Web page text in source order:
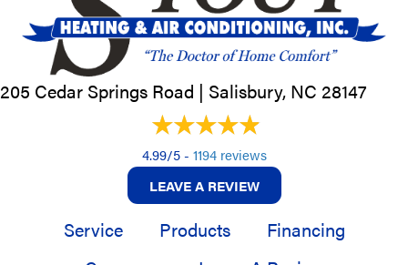
205 Cedar Springs Road | Salisbury, NC 28147
4.99/5 - 1194 reviews
LEAVE A REVIEW
Service Products
Financing